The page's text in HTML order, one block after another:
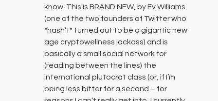
know. This is BRAND NEW, by Ev Williams
(one of the two founders of Twitter who
*hasn’t* turned out to be a gigantic new
age cryptowellness jackass) and is
basically a small social network for
(reading between the lines) the
international plutocrat class (or, if I’m
being less bitter for a second – for